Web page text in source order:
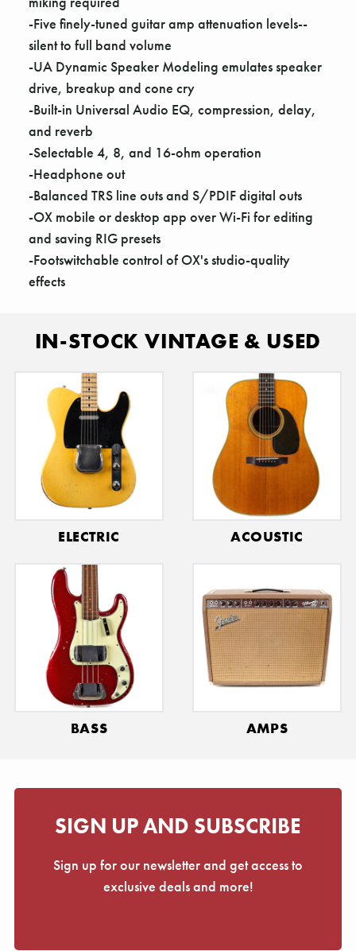
-Five finely-tuned guitar amp attenuation levels--
silent to full band volume
-UA Dynamic Speaker Modeling emulates speaker
drive, breakup and cone cry
-Built-in Universal Audio EQ, compression, delay,
and reverb
-Selectable 4, 8, and 16-ohm operation
-Headphone out
-Balanced TRS line outs and S/PDIF digital outs
-OX mobile or desktop app over Wi-Fi for editing
and saving RIG presets
-Footswitchable control of OX's studio-quality
effects
IN-STOCK VINTAGE & USED
ELECTRIC ACOUSTIC
BASS AMPS
SIGN UP AND SUBSCRIBE
Sign up for our newsletter and get access to
exclusive deals and more!